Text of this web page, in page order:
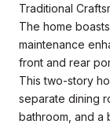
Traditional
The home
maintenance
front and rear
This two-story
separate dining
bathroom, and a